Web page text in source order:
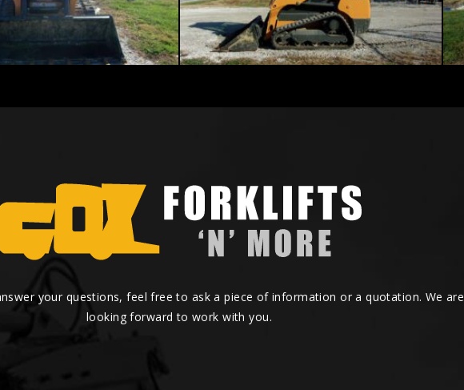
your questions, feel free to ask a piece of information or a quotation. We are
looking forward to work with you.